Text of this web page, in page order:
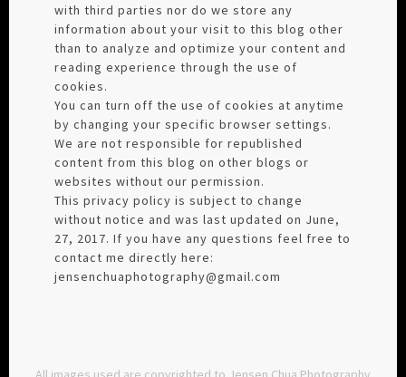
with third parties nor do we store any
information about your visit to this blog other
than to analyze and optimize your content and
reading experience through the use of
cookies.
You can turn off the use of cookies at anytime
by changing your specific browser settings.
We are not responsible for republished
content from this blog on other blogs or
websites without our permission.
This privacy policy is subject to change
without notice and was last updated on June,
27, 2017. If you have any questions feel free to
contact me directly here:
jensenchuaphotography@gmail.com